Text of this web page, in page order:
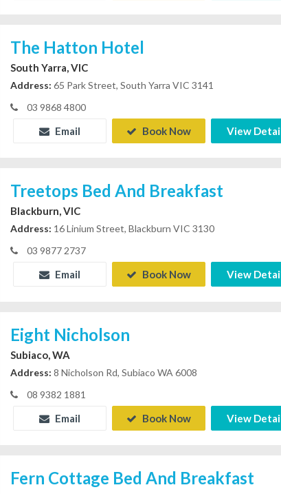
The Hatton Hotel
South Yarra, VIC
Address: 65 Park Street, South Yarra VIC 3141
03 9868 4800
Email Book Now View
Treetops Bed And Breakfast
Blackburn, VIC
Address: 16 Linium Street, Blackburn VIC 3130
03 9877 2737
Email Book Now View
Eight Nicholson
Subiaco, WA
Address: 8 Nicholson Rd, Subiaco WA 6008
08 9382 1881
Email Book Now View
Fern Cottage Bed And Breakfast